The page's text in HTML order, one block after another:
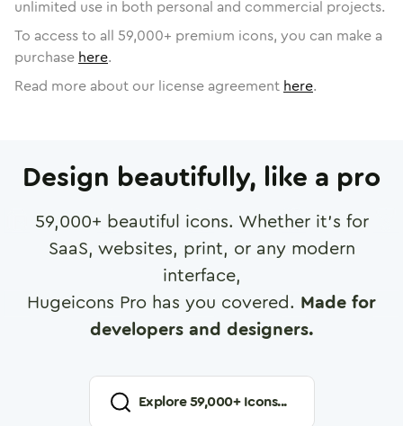
unlimited use in both personal and commercial projects.
To access to all 59,000+ premium icons, you can make a
purchase here.
Read more about our license agreement here.
Design beautifully, like a pro
59,000+ beautiful icons. Whether it's for
SaaS, websites, print, or any modern
interface,
Hugeicons Pro has you covered. Made for
developers and designers.
Explore59,000+ Icons...